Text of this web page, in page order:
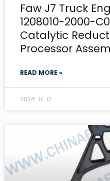
Faw J7 Truck
1208010-2000-
Catalytic
Processor
READ MORE »
2024-11-12